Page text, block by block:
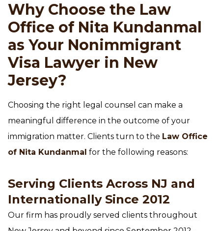
Why Choose the Law
Office of Nita Kundanmal
as Your Nonimmigrant
Visa Lawyer in New
Jersey?
Choosing the right legal counsel can make a
meaningful difference in the outcome of your
immigration matter. Clients turn to the Law Office
of Nita Kundanmal for the following reasons:
Serving Clients Across NJ and
Internationally Since 2012
Our firm has proudly served clients throughout